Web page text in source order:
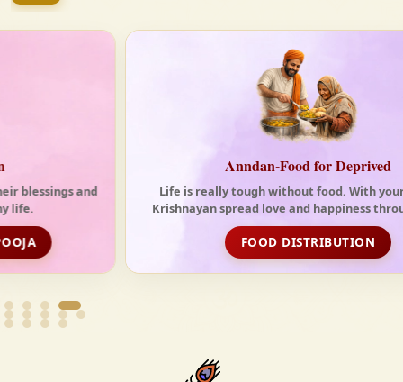
tides of the modern world. At Krishnayan Vedic, we
firmly believe that the Vedas are not merely
scriptures—they are the guiding light for a
righteous, fulfilled, and spiritually enriched life.
Anndan-Food for Deprived
Life is really tough without food. With your support,
Krishnayan spread love and happiness through its free
food distribution initiative
FOOD DISTRIBUTION